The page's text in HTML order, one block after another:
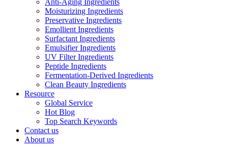
Anti-Aging Ingredients
Moisturizing Ingredients
Preservative Ingredients
Emollient Ingredients
Surfactant Ingredients
Emulsifier Ingredients
UV Filter Ingredients
Peptide Ingredients
Fermentation-Derived Ingredients
Clean Beauty Ingredients
Resource
Global Service
Hot Blog
Top Search Keywords
Contact us
About us